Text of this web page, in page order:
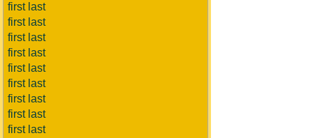
first last
first last
first last
first last
first last
first last
first last
first last
first last